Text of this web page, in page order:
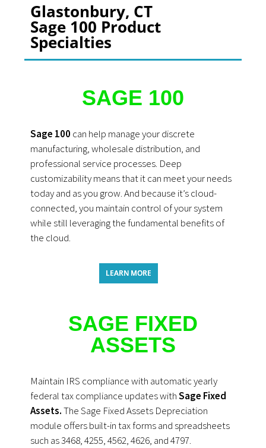
Glastonbury, CT
Sage 100 Product
Specialties
SAGE 100
Sage 100 can help manage your discrete
manufacturing, wholesale distribution, and
professional service processes. Deep
customizability means that it can meet your needs
today and as you grow. And because it’s cloud-
connected, you maintain control of your system
while still leveraging the fundamental benefits of
the cloud.
LEARN MORE
SAGE FIXED
ASSETS
Maintain IRS compliance with automatic yearly
federal tax compliance updates withSage Fixed
Assets.The Sage Fixed Assets Depreciation
module offers built-in tax forms and spreadsheets
such as 3468, 4255, 4562, 4626, and 4797.